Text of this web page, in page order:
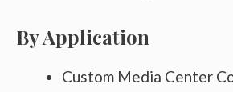
By Application
Custom Media Center